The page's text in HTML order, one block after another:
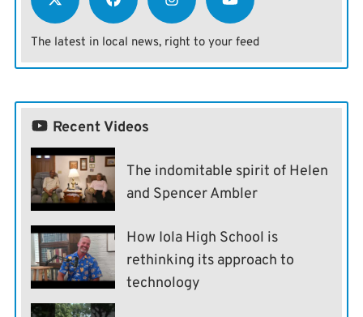
The latest in local news, right to your feed
Recent Videos
The indomitable spirit of Helen
and Spencer Ambler
How Iola High School is
rethinking its approach to
technology